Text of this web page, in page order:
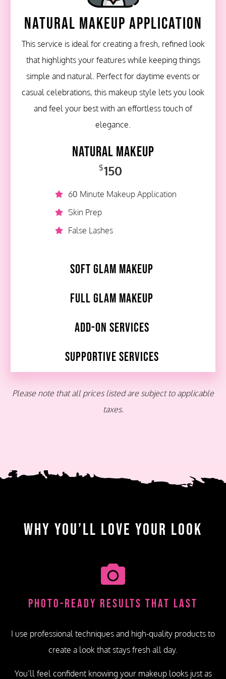
Natural Makeup Application
This service is ideal for creating a fresh, refined look
that highlights your features while keeping things
simple and natural. Perfect for daytime events or
casual celebrations, this makeup style lets you look
and feel your best with an effortless touch of
elegance.
Natural Makeup
150
$
60 Minute Makeup Application
Skin Prep
False Lashes
Soft Glam Makeup
Full Glam Makeup
Add-On Services
Supportive Services
Please note that all prices listed are subject to applicable
taxes.
Why You’ll Love Your Look
Photo-Ready Results That Last
I use professional techniques and high-quality products to
create a look that stays fresh all day.
You’ll feel confident knowing your makeup looks just as